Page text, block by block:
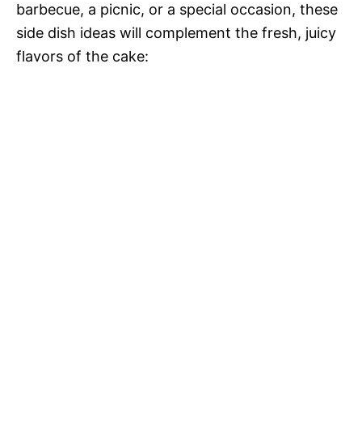
barbecue, a picnic, or a special occasion, these
side dish ideas will complement the fresh, juicy
flavors of the cake: